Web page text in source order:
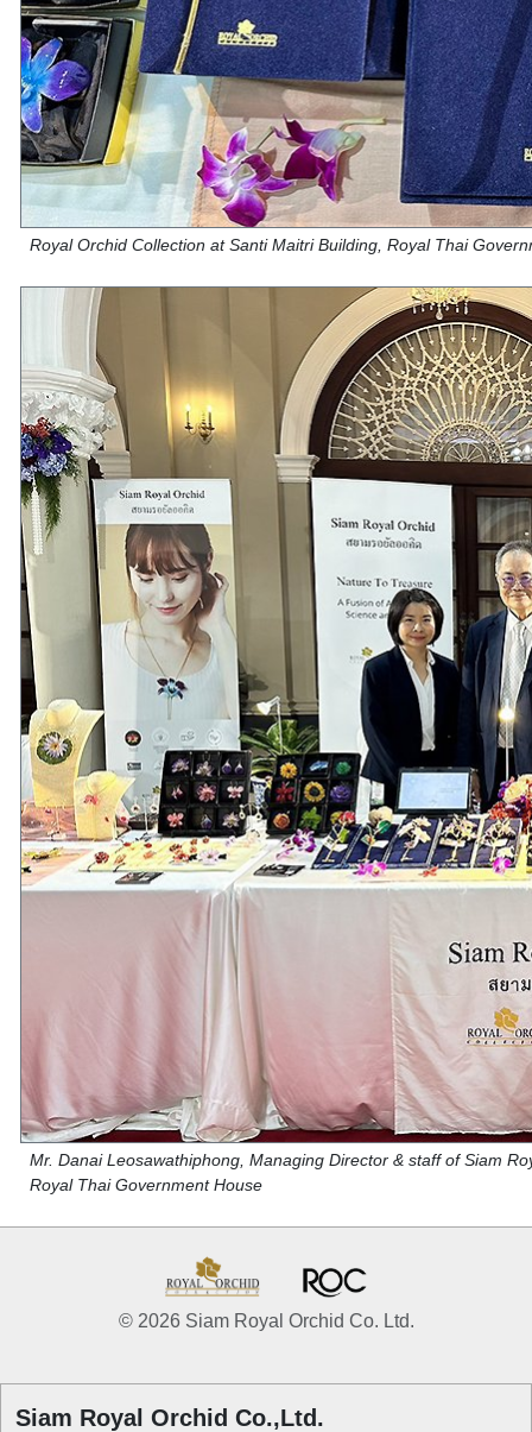
Royal Orchid Collection at Santi Maitri Building, Royal Thai
Mr. Danai Leosawathiphong, Managing Director & staff of Siam
Royal Thai Government House
© 2026 Siam Royal Orchid Co. Ltd.
Siam Royal Orchid Co.,Ltd.